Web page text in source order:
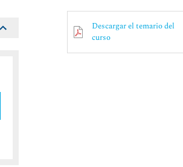
Descargar el temario del
curso